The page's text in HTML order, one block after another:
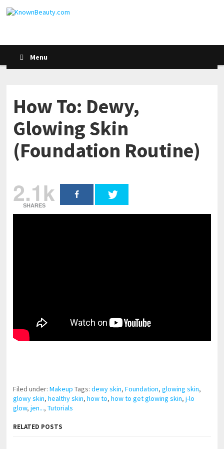
Menu
How To: Dewy,
Glowing Skin
(Foundation Routine)
2.1k
SHARES
Filed under:Makeup Tags:dewy skin,Foundation,glowing skin,
glowy skin,healthy skin,how to,how to get glowing skin,j-lo
glow,jen...,Tutorials
RELATED POSTS